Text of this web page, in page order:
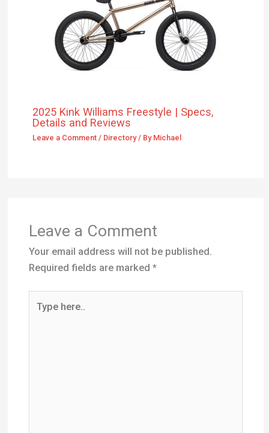
2025 Kink Williams Freestyle | Specs,
Details and Reviews
Leave a Comment / Directory/ By Michael
Leave a Comment
Your email address will not be published.
Required fields are marked *
here..